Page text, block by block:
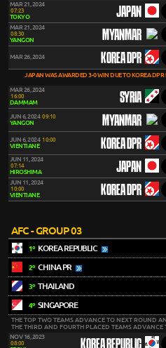
MAR 21, 2024
07:23
TOKYO JAPAN
MAR 21, 2024
08:30
YANGON MYANMAR
MAR 26, 2024 KOREA DPR
JAPAN WAS AWARDED 3-0 WIN DUE TO KOREA DPR
MAR 26, 2024
16:00
DAMMAM SYRIA
JUN 6, 2024 09:10
YANGON MYANMAR
JUN 6, 2024 10:00
VIENTIANE KOREA DPR
JUN 11, 2024
07:14
HIROSHIMA JAPAN
JUN 11, 2024
10:00
VIENTIANE KOREA DPR
AFC - GROUP 03
1º KOREA REPUBLIC
2º CHINA PR
3º THAILAND
4º SINGAPORE
THE TOP TWO TEAMS ADVANCE TO NEXT ROUND
THE THIRD AND FOURTH PLACED TEAMS ADVANCE
NOV 16, 2023
08:00